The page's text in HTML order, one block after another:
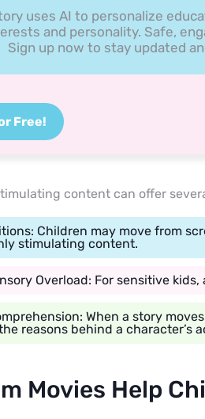
uses AI to personalize
and personality. Safe,
Sign up now to stay updated
Free!
content can offer
Children may move from
stimulating content.
Overload: For sensitive
When a story
reasons behind a character’s
Movies Help